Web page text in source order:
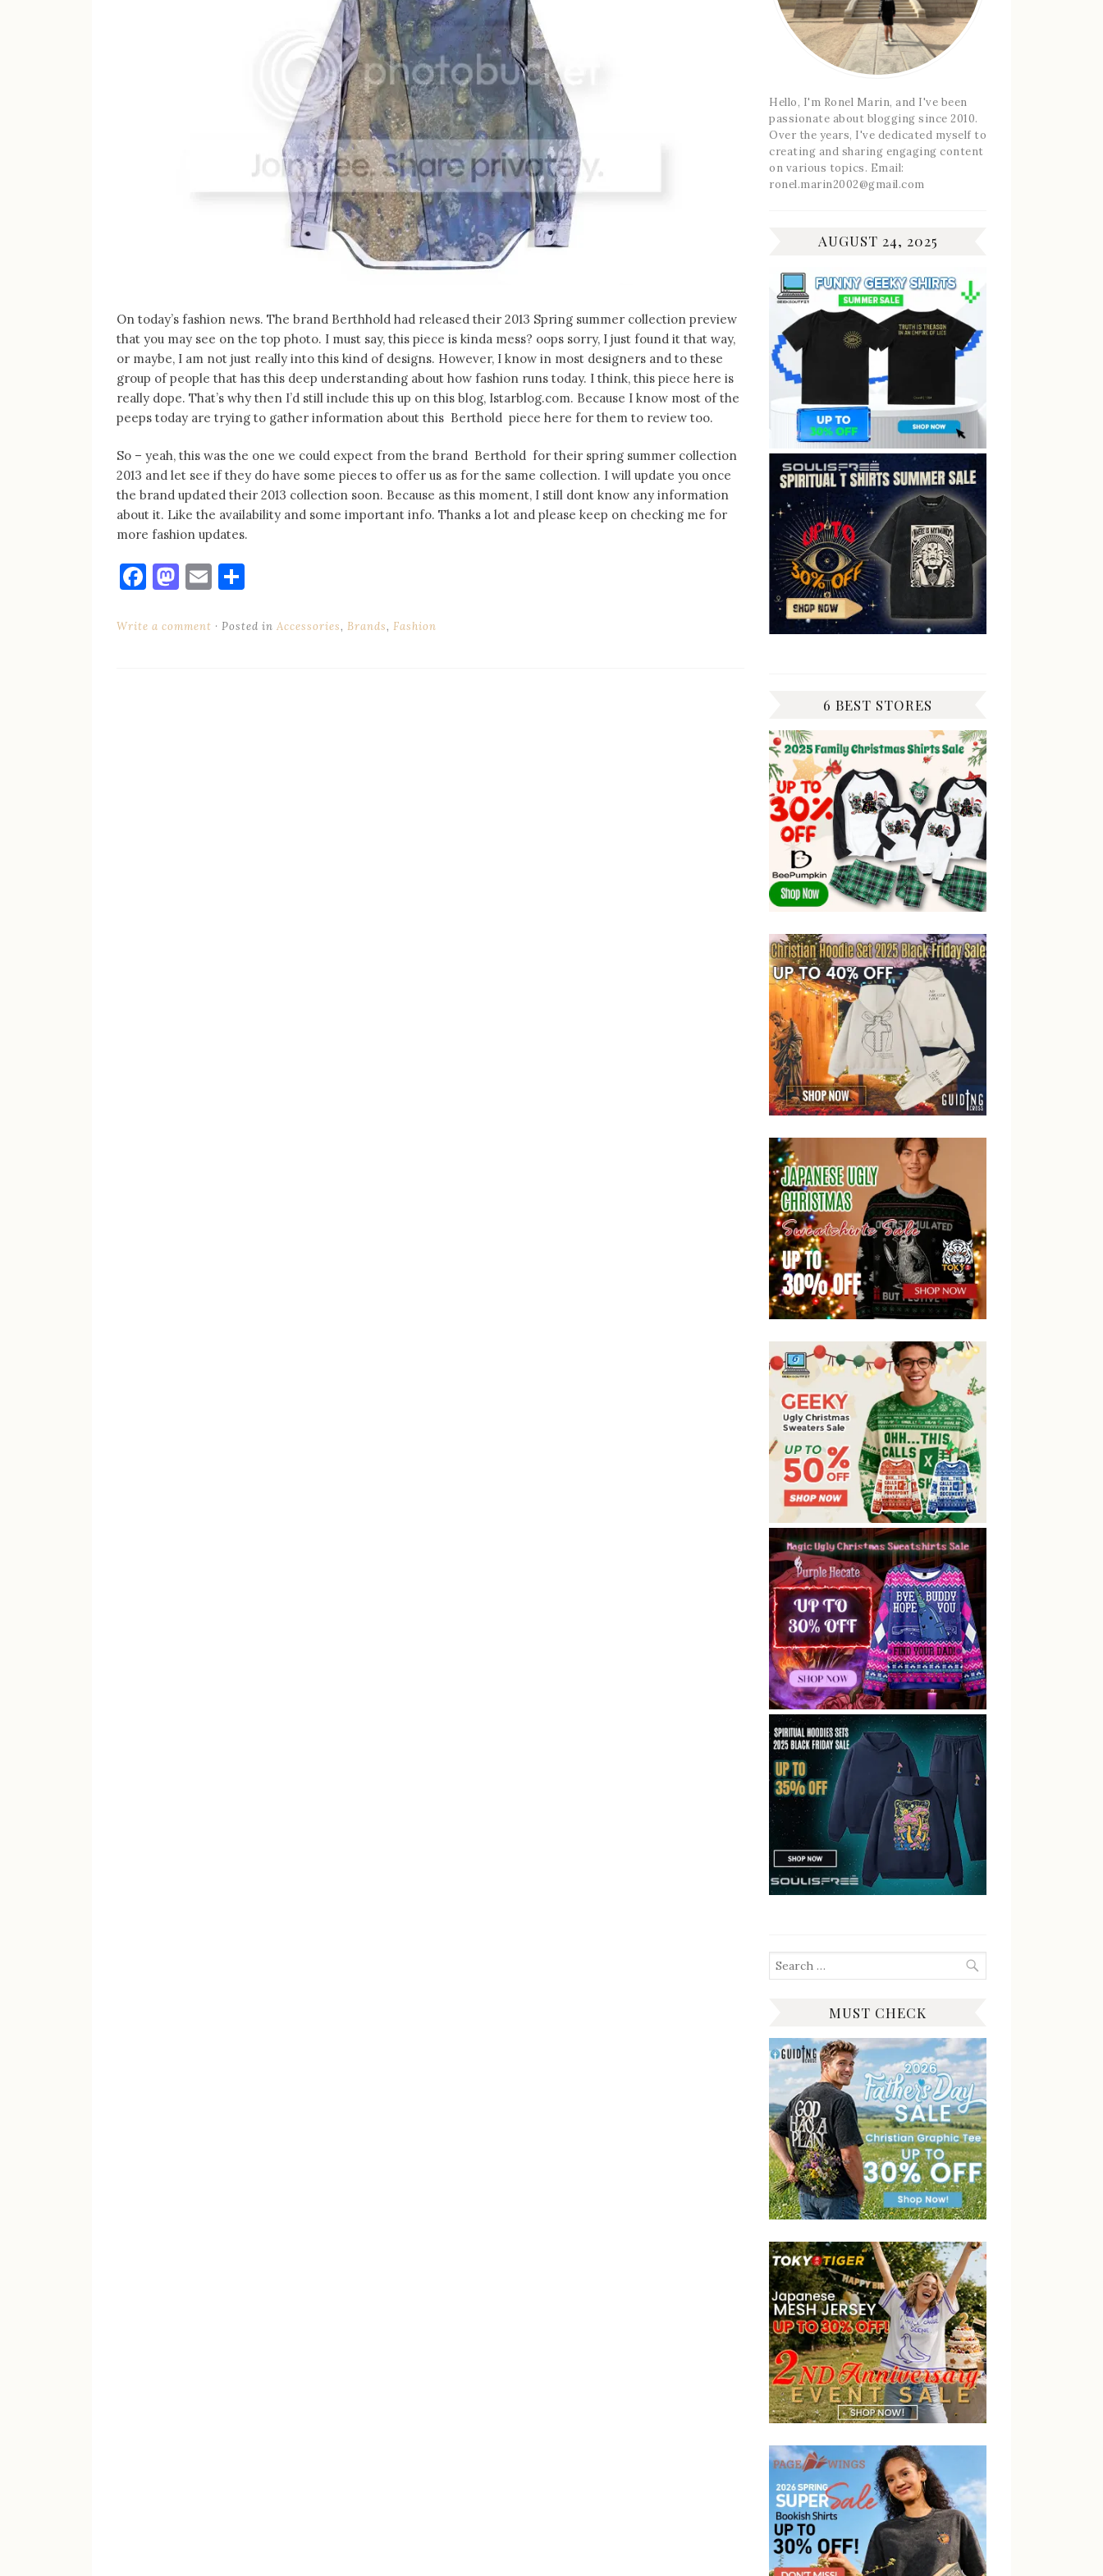
On today’s fashion news. The brand Berthhold had released their 2013 Spring summer collection preview
that you may see on the top photo. I must say, this piece is kinda mess? oops sorry, I just found it that way,
or maybe, I am not just really into this kind of designs. However, I know in most designers and to these
group of people that has this deep understanding about how fashion runs today. I think, this piece here is
really dope. That’s why then I’d still include this up on this blog, Istarblog.com. Because I know most of the
peeps today are trying to gather information about this Berthold piece here for them to review too.
So – yeah, this was the one we could expect from the brand Berthold for their spring summer collection
2013 and let see if they do have some pieces to offer us as for the same collection. I will update you once
the brand updated their 2013 collection soon. Because as this moment, I still dont know any information
about it. Like the availability and some important info. Thanks a lot and please keep on checking me for
more fashion updates.
Facebook
Mastodon
Email
Write a comment Posted in Accessories, Brands, Fashion
Hello, I'm Ronel Marin, and I've been
passionate about blogging since 2010.
Over the years, I've dedicated myself to
creating and sharing engaging content
on various topics. Email:
ronel.marin2002@gmail.com
AUGUST 24, 2025
6 BEST STORES
Search
for:
MUST CHECK